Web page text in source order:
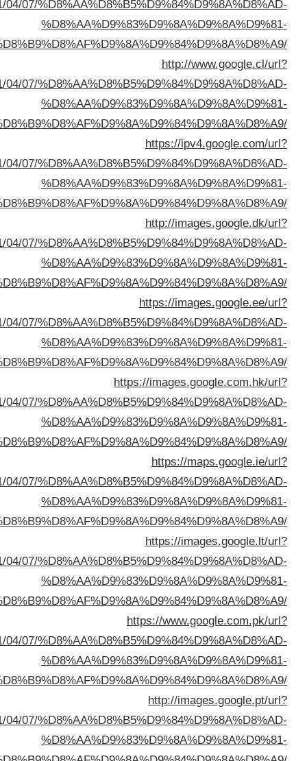
sa=t&url=https://buyusedfurniturekuwait.net/blog/2021/04/
sa=t&url=https://buyusedfurniturekuwait.net/blog/2021/04/
sa=t&url=https://buyusedfurniturekuwait.net/blog/2021/04/
sa=t&url=https://buyusedfurniturekuwait.net/blog/2021/04/
sa=t&url=https://buyusedfurniturekuwait.net/blog/2021/04/
sa=t&url=https://buyusedfurniturekuwait.net/blog/2021/04/
sa=t&url=https://buyusedfurniturekuwait.net/blog/2021/04/
sa=t&url=https://buyusedfurniturekuwait.net/blog/2021/04/
sa=t&url=https://buyusedfurniturekuwait.net/blog/2021/04/
sa=t&url=https://buyusedfurniturekuwait.net/blog/2021/04/